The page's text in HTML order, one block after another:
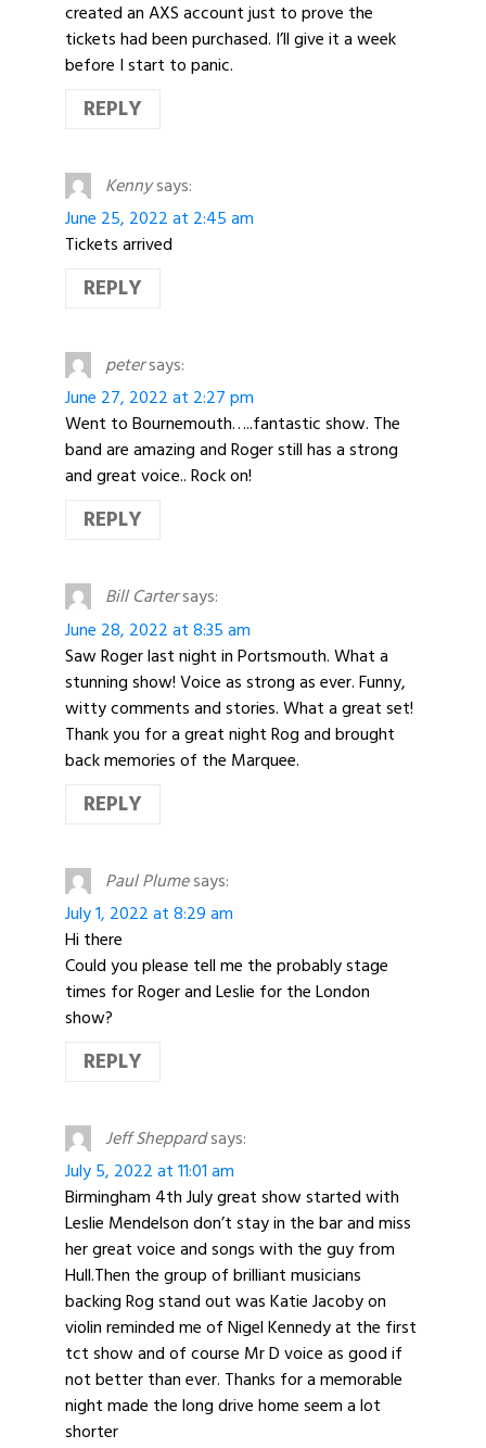
created an AXS account just to prove the
tickets had been purchased. I’ll give it a week
before I start to panic.
REPLY
Kennysays:
June 25, 2022 at 2:45 am
Tickets arrived
REPLY
petersays:
June 27, 2022 at 2:27 pm
Went to Bournemouth…..fantastic show. The
band are amazing and Roger still has a strong
and great voice.. Rock on!
REPLY
Bill Cartersays:
June 28, 2022 at 8:35 am
Saw Roger last night in Portsmouth. What a
stunning show! Voice as strong as ever. Funny,
witty comments and stories. What a great set!
Thank you for a great night Rog and brought
back memories of the Marquee.
REPLY
Paul Plumesays:
July 1, 2022 at 8:29 am
Hi there
Could you please tell me the probably stage
times for Roger and Leslie for the London
show?
REPLY
Jeff Sheppardsays:
July 5, 2022 at 11:01 am
Birmingham 4th July great show started with
Leslie Mendelson don’t stay in the bar and miss
her great voice and songs with the guy from
Hull.Then the group of brilliant musicians
backing Rog stand out was Katie Jacoby on
violin reminded me of Nigel Kennedy at the first
tct show and of course Mr D voice as good if
not better than ever. Thanks for a memorable
night made the long drive home seem a lot
shorter